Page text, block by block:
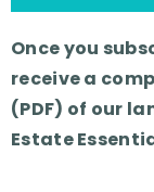
Once you
receive a
(PDF) of our
Estate